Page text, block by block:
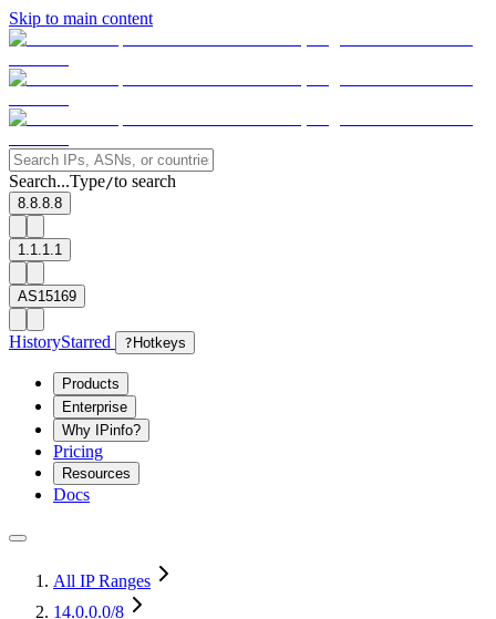
Skip to main content
Search...Type/to search
8.8.8.8
1.1.1.1
AS15169
HistoryStarred ? Hotkeys
Products
Enterprise
Why IPinfo?
Pricing
Resources
Docs
All IP Ranges
14.0.0.0/8